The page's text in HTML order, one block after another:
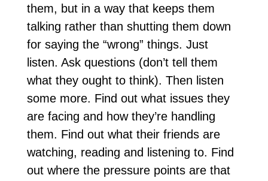
them, but in a way that keeps them
talking rather than shutting them down
for saying the “wrong” things. Just
listen. Ask questions (don’t tell them
what they ought to think). Then listen
some more. Find out what issues they
are facing and how they’re handling
them. Find out what their friends are
watching, reading and listening to. Find
out where the pressure points are that